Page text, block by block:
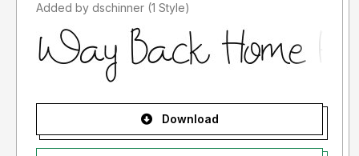
Added by dschinner (1 Style)
Download